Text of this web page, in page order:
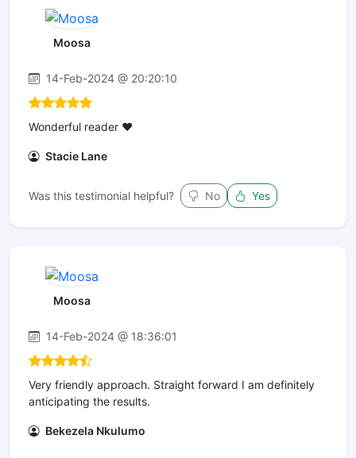
Moosa
14-Feb-2024 @ 20:20:10
Wonderful reader ❤️
Stacie Lane
Was this testimonial helpful? No Yes
Moosa
14-Feb-2024 @ 18:36:01
Very friendly approach. Straight forward I am definitely
anticipating the results.
Bekezela Nkulumo